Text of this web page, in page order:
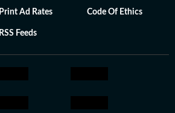
Print Ad Rates Code Of Ethics
RSS Feeds